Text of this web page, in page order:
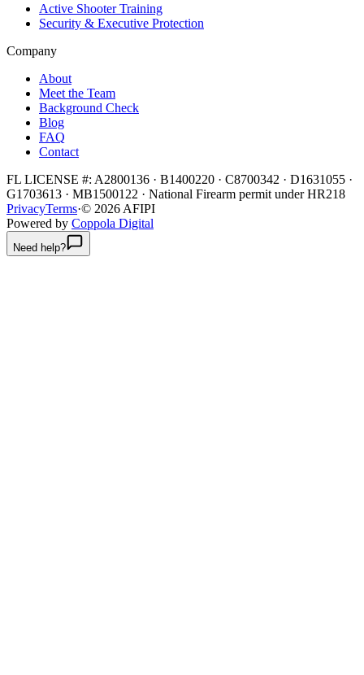
Active Shooter Training
Security & Executive Protection
Company
About
Meet the Team
Background Check
Blog
FAQ
Contact
FL LICENSE #: A2800136 · B1400220 · C8700342 · D1631055 ·
G1703613 · MB1500122 · National Firearm permit under HR218
PrivacyTerms·© 2026 AFIPI
Powered by Coppola Digital
Need help?